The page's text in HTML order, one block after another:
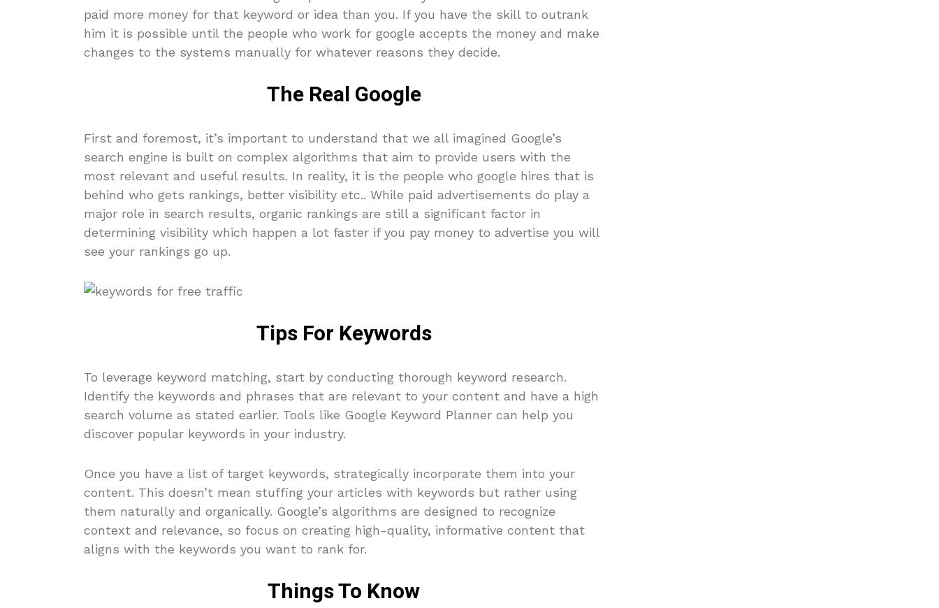
paid more money for that keyword or idea than you. If you have the skill to outrank
him it is possible until the people who work for google accepts the money and make
changes to the systems manually for whatever reasons they decide.
The Real Google
First and foremost, it’s important to understand that we all imagined Google’s
search engine is built on complex algorithms that aim to provide users with the
most relevant and useful results. In reality, it is the people who google hires that is
behind who gets rankings, better visibility etc.. While paid advertisements do play a
major role in search results, organic rankings are still a significant factor in
determining visibility which happen a lot faster if you pay money to advertise you will
see your rankings go up.
Tips For Keywords
To leverage keyword matching, start by conducting thorough keyword research.
Identify the keywords and phrases that are relevant to your content and have a high
search volume as stated earlier. Tools like Google Keyword Planner can help you
discover popular keywords in your industry.
Once you have a list of target keywords, strategically incorporate them into your
content. This doesn’t mean stuffing your articles with keywords but rather using
them naturally and organically. Google’s algorithms are designed to recognize
context and relevance, so focus on creating high-quality, informative content that
aligns with the keywords you want to rank for.
Things To Know